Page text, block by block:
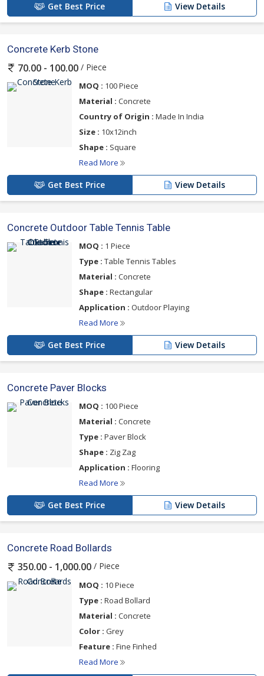
Get Best Price View Details
Concrete Kerb Stone
70.00 - 100.00 / Piece
MOQ : 100 Piece
Material : Concrete
Country of Origin : Made In India
Size : 10x12inch
Shape : Square
Read More
Get Best Price View Details
Concrete Outdoor Table Tennis Table
MOQ : 1 Piece
Type : Table Tennis Tables
Material : Concrete
Shape : Rectangular
Application : Outdoor Playing
Read More
Get Best Price View Details
Concrete Paver Blocks
MOQ : 100 Piece
Material : Concrete
Type : Paver Block
Shape : Zig Zag
Application : Flooring
Read More
Get Best Price View Details
Concrete Road Bollards
350.00 - 1,000.00 / Piece
MOQ : 10 Piece
Type : Road Bollard
Material : Concrete
Color : Grey
Feature : Fine Finhed
Read More